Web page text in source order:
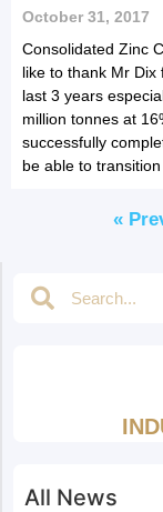
October 31, 2017
Consolidated Zinc
like to thank Mr
last 3 years
million tonnes at
successfully
be able to transition
«
All News